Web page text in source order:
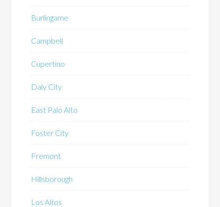
Burlingame
Campbell
Cupertino
Daly City
East Palo Alto
Foster City
Fremont
Hillsborough
Los Altos